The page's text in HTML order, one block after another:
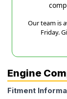
Our team is
Friday.
Engine
Fitment